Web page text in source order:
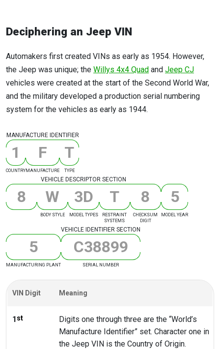
Deciphering an Jeep VIN
Automakers first created VINs as early as 1954. However,
the Jeep was unique; the Willys 4x4 Quad and Jeep CJ
vehicles were created at the start of the Second World War,
and the military developed a production serial numbering
system for the vehicles as early as 1944.
MANUFACTURE IDENTIFIER
1
COUNTRY
F
MANUFACTURE
T
TYPE
VEHICLE DESCRIPTOR SECTION
8 W
BODY STYLE
3D
MODEL TYPES
T
RESTRAINT
SYSTEMS
8
CHECKSUM
DIGIT
5
MODEL YEAR
5
MANUFACTURING PLANT
VEHICLE IDENTIFIER SECTION
C38899
SERIAL NUMBER
VIN Digit Meaning
1st
Digits one through three are the “World’s
Manufacture Identifier” set. Character one in
the Jeep VIN is the Country of Origin.